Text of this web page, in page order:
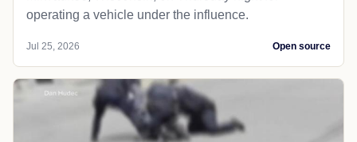
operating a vehicle under the influence.
Jul 25, 2026 Open source